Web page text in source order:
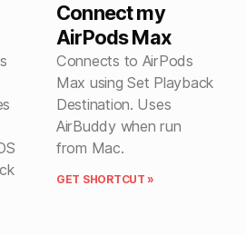
Connect my
AirPods Max
Connects to AirPods
Max using Set Playback
Destination. Uses
AirBuddy when run
from Mac.
GET SHORTCUT »